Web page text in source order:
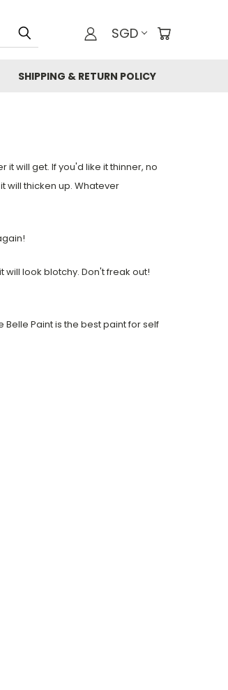
SGD
SHIPPING & RETURN POLICY
it will get. If you'd like it thinner, no
will thicken up. Whatever
look blotchy. Don't freak out!
Paint is the best paint for self